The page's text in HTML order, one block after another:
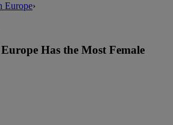
Europe›
Has the Most Female